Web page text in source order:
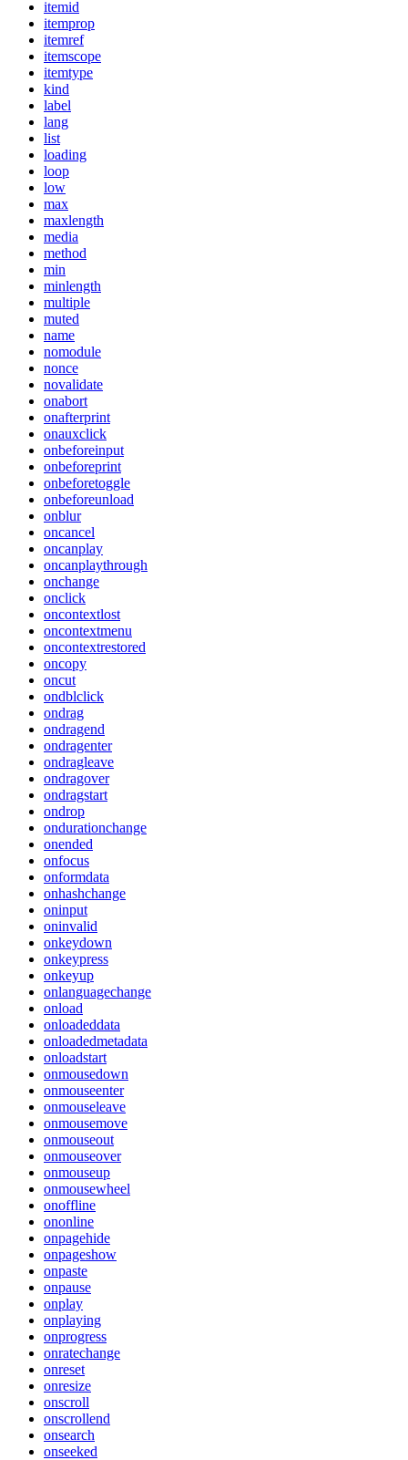
itemid
itemprop
itemref
itemscope
itemtype
kind
label
lang
list
loading
loop
low
max
maxlength
media
method
min
minlength
multiple
muted
name
nomodule
nonce
novalidate
onabort
onafterprint
onauxclick
onbeforeinput
onbeforeprint
onbeforetoggle
onbeforeunload
onblur
oncancel
oncanplay
oncanplaythrough
onchange
onclick
oncontextlost
oncontextmenu
oncontextrestored
oncopy
oncut
ondblclick
ondrag
ondragend
ondragenter
ondragleave
ondragover
ondragstart
ondrop
ondurationchange
onended
onfocus
onformdata
onhashchange
oninput
oninvalid
onkeydown
onkeypress
onkeyup
onlanguagechange
onload
onloadeddata
onloadedmetadata
onloadstart
onmousedown
onmouseenter
onmouseleave
onmousemove
onmouseout
onmouseover
onmouseup
onmousewheel
onoffline
ononline
onpagehide
onpageshow
onpaste
onpause
onplay
onplaying
onprogress
onratechange
onreset
onresize
onscroll
onscrollend
onsearch
onseeked